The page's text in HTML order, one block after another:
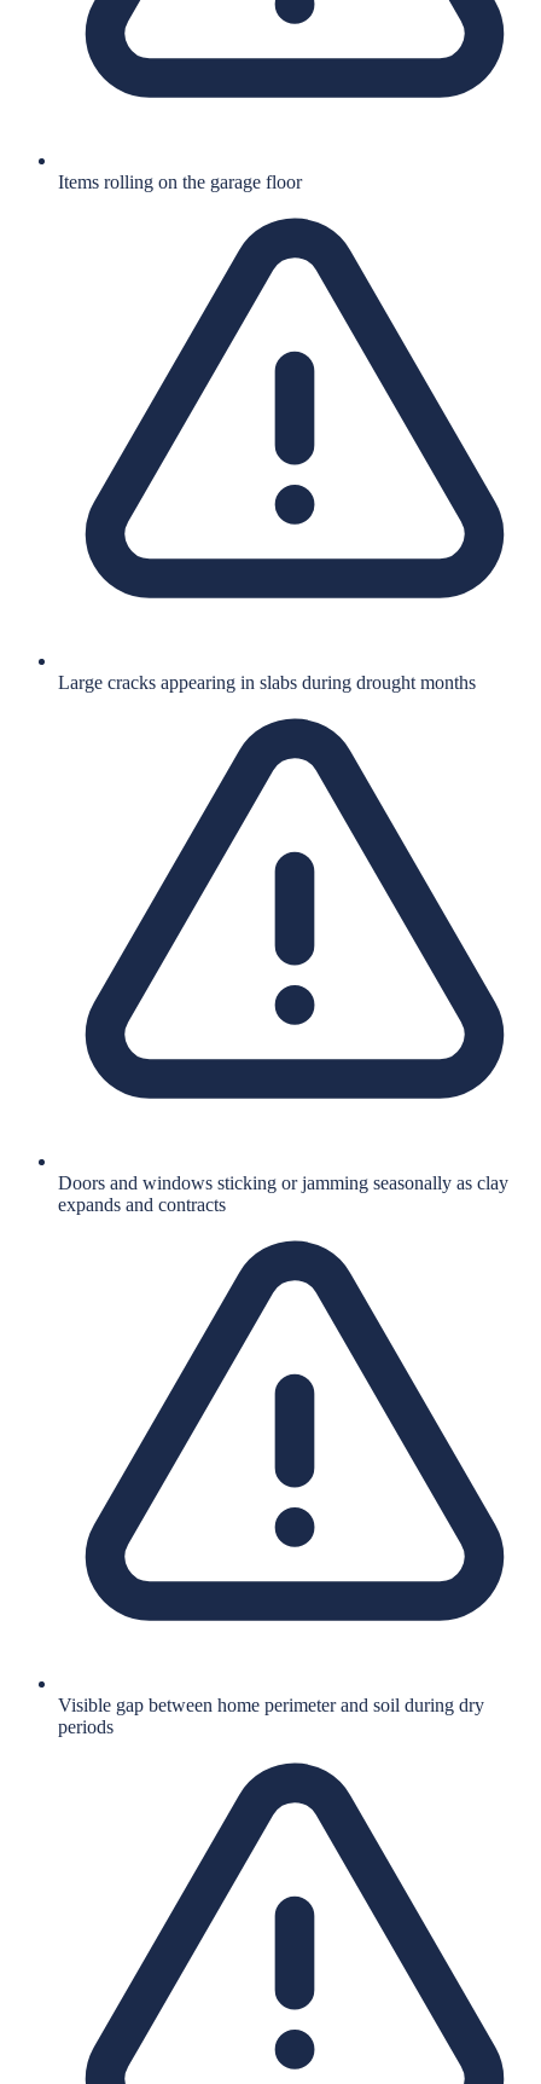
Items rolling on the garage floor
Large cracks appearing in slabs during drought months
Doors and windows sticking or jamming seasonally as clay
expands and contracts
Visible gap between home perimeter and soil during dry
periods